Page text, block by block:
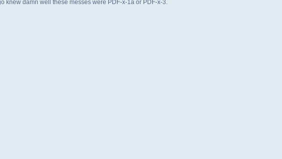
knew damn well these messes were PDF-x-1a or PDF-x-3.